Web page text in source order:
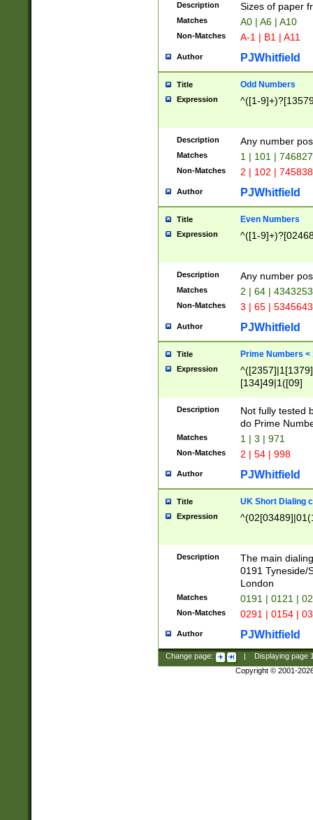
Description Sizes of paper
Matches A0 | A6 | A10
Non-Matches A-1 | B1 | A11
Author PJWhitfield
Title Odd Numbers
Expression ^([1-
Description Any number
Matches 1 | 101 |
Non-Matches 2 | 102 |
Author PJWhitfield
Title Even Numbers
Expression ^([1-
Description Any number
Matches 2 | 64 |
Non-Matches 3 | 65 |
Author PJWhitfield
Title Prime Numbers <
Expression
[134]49|1([09]
Description
Not fully tested
do Prime
Matches 1 | 3 | 971
Non-Matches 2 | 54 | 998
Author PJWhitfield
Title UK Short Dialing
Expression
Description
The main
0191 Tyneside/
London
Matches 0191 | 0121 |
Non-Matches 0291 | 0154 |
Author PJWhitfield
Change page: Displaying page
Copyright © 2001-